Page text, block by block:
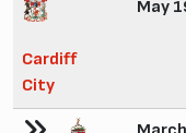
Cardiff
City
May